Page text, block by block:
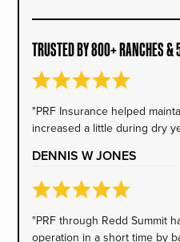
TRUSTED BY 800+ RANCHES &
"PRF Insurance helped
increased a little during dry
DENNIS W JONES
"PRF through Redd Summit
operation in a short time by